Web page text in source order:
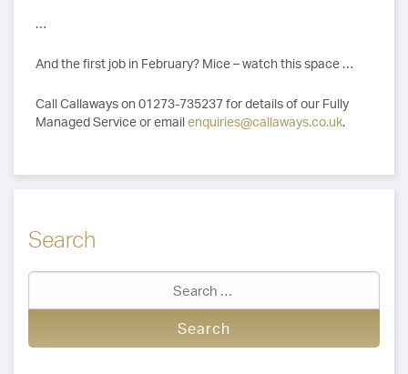
…
And the first job in February? Mice – watch this space …
Call Callaways on 01273-735237 for details of our Fully
Managed Service or emailenquiries@callaways.co.uk.
Search